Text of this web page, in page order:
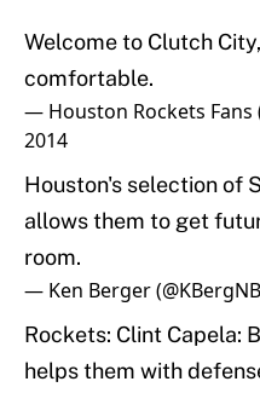
Welcome to Clutch
comfortable.
— Houston Rockets Fans
2014
Houston's selection of
allows them to get
room.
— Ken Berger
Rockets: Clint Capela:
helps them with